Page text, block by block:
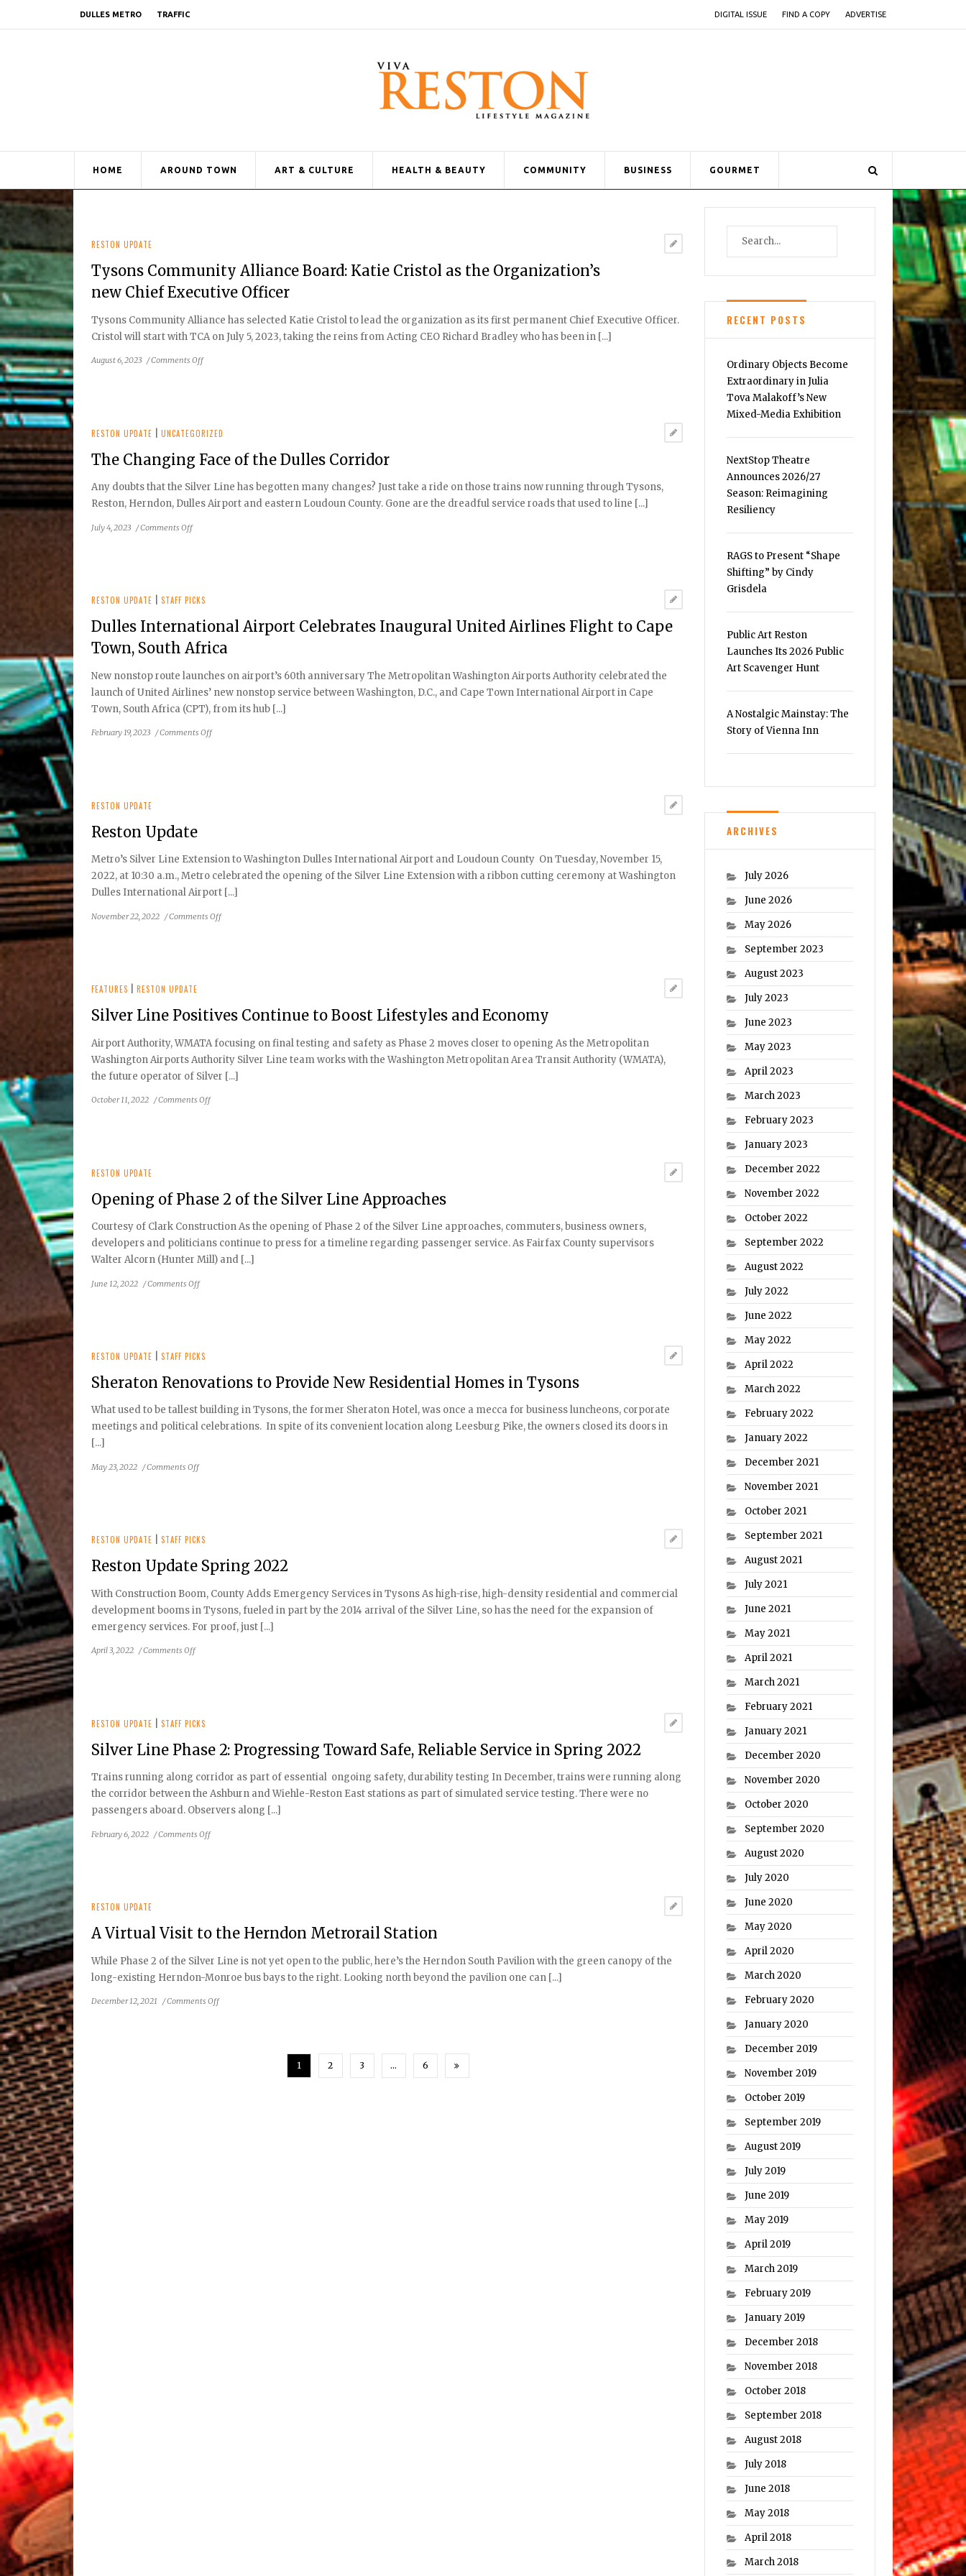
DULLES METRO TRAFFIC DIGITAL ISSUE FIND A COPY ADVERTISE
HOME AROUND TOWN ART & CULTURE HEALTH & BEAUTY COMMUNITY BUSINESS GOURMET
RESTON UPDATE
Tysons Community Alliance Board: Katie Cristol as the Organization’s
new Chief Executive Officer
Tysons Community Alliance has selected Katie Cristol to lead the organization as its first permanent Chief Executive Officer.
Cristol will start with TCA on July 5, 2023, taking the reins from Acting CEO Richard Bradley who has been in [...]
August 6, 2023 /Comments Offon
Katie
as
Organization’s
new Chief Executive
RESTON UPDATE |UNCATEGORIZED
The Changing Face of the Dulles Corridor
Any doubts that the Silver Line has begotten many changes? Just take a ride on those trains now running through Tysons,
Reston, Herndon, Dulles Airport and eastern Loudoun County. Gone are the dreadful service roads that used to line [...]
July 4, 2023 /Comments Offon
the
Corridor
RESTON UPDATE |STAFF PICKS
Dulles International Airport Celebrates Inaugural United Airlines Flight to Cape
Town, South Africa
New nonstop route launches on airport’s 60th anniversary The Metropolitan Washington Airports Authority celebrated the
launch of United Airlines’ new nonstop service between Washington, D.C., and Cape Town International Airport in Cape
Town, South Africa (CPT), from its hub [...]
February 19, 2023 /Comments Offon
to
Cape
Town,
Africa
RESTON UPDATE
Reston Update
Metro’s Silver Line Extension to Washington Dulles International Airport and Loudoun County On Tuesday, November 15,
2022, at 10:30 a.m., Metro celebrated the opening of the Silver Line Extension with a ribbon cutting ceremony at Washington
Dulles International Airport [...]
November 22, 2022 /Comments Offon
FEATURES |RESTON UPDATE
Silver Line Positives Continue to Boost Lifestyles and Economy
Airport Authority, WMATA focusing on final testing and safety as Phase 2 moves closer to opening As the Metropolitan
Washington Airports Authority Silver Line team works with the Washington Metropolitan Area Transit Authority (WMATA),
the future operator of Silver [...]
October 11, 2022 /Comments Offon
Lifestyles
Economy
RESTON UPDATE
Opening of Phase 2 of the Silver Line Approaches
Courtesy of Clark Construction As the opening of Phase 2 of the Silver Line approaches, commuters, business owners,
developers and politicians continue to press for a timeline regarding passenger service. As Fairfax County supervisors
Walter Alcorn (Hunter Mill) and [...]
June 12, 2022 /Comments Offon
of
Silver
Approaches
RESTON UPDATE |STAFF PICKS
Sheraton Renovations to Provide New Residential Homes in Tysons
What used to be tallest building in Tysons, the former Sheraton Hotel, was once a mecca for business luncheons, corporate
meetings and political celebrations. In spite of its convenient location along Leesburg Pike, the owners closed its doors in
[...]
May 23, 2022 /Comments Offon
New
Homes
Tysons
RESTON UPDATE |STAFF PICKS
Reston Update Spring 2022
With Construction Boom, County Adds Emergency Services in Tysons As high-rise, high-density residential and commercial
development booms in Tysons, fueled in part by the 2014 arrival of the Silver Line, so has the need for the expansion of
emergency services. For proof, just [...]
April 3, 2022 /Comments Offon
RESTON UPDATE |STAFF PICKS
Silver Line Phase 2: Progressing Toward Safe, Reliable Service in Spring 2022
Trains running along corridor as part of essential ongoing safety, durability testing In December, trains were running along
the corridor between the Ashburn and Wiehle-Reston East stations as part of simulated service testing. There were no
passengers aboard. Observers along [...]
February 6, 2022 /Comments Offon
Safe,
Service
in
2022
RESTON UPDATE
A Virtual Visit to the Herndon Metrorail Station
While Phase 2 of the Silver Line is not yet open to the public, here’s the Herndon South Pavilion with the green canopy of the
long-existing Herndon-Monroe bus bays to the right. Looking north beyond the pavilion one can [...]
December 12, 2021 /Comments Offon
1 2 3 … 6
RECENT POSTS
Ordinary Objects Become
Extraordinary in Julia
Tova Malakoff’s New
Mixed-Media Exhibition
NextStop Theatre
Announces 2026/27
Season: Reimagining
Resiliency
RAGS to Present “Shape
Shifting” by Cindy
Grisdela
Public Art Reston
Launches Its 2026 Public
Art Scavenger Hunt
A Nostalgic Mainstay: The
Story of Vienna Inn
ARCHIVES
July 2026
June 2026
May 2026
September 2023
August 2023
July 2023
June 2023
May 2023
April 2023
March 2023
February 2023
January 2023
December 2022
November 2022
October 2022
September 2022
August 2022
July 2022
June 2022
May 2022
April 2022
March 2022
February 2022
January 2022
December 2021
November 2021
October 2021
September 2021
August 2021
July 2021
June 2021
May 2021
April 2021
March 2021
February 2021
January 2021
December 2020
November 2020
October 2020
September 2020
August 2020
July 2020
June 2020
May 2020
April 2020
March 2020
February 2020
January 2020
December 2019
November 2019
October 2019
September 2019
August 2019
July 2019
June 2019
May 2019
April 2019
March 2019
February 2019
January 2019
December 2018
November 2018
October 2018
September 2018
August 2018
July 2018
June 2018
May 2018
April 2018
March 2018